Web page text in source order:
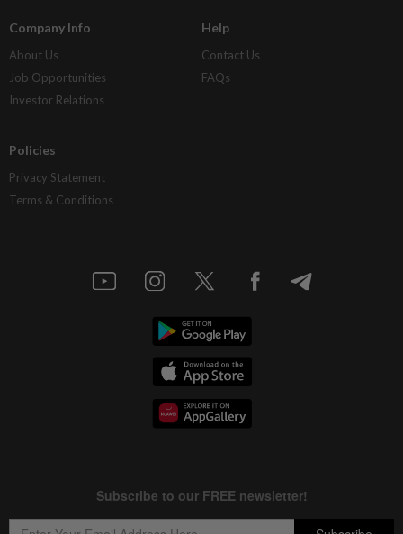
Company Info
About Us
Job Opportunities
Investor Relations
Help
Contact Us
FAQs
Policies
Privacy Statement
Terms & Conditions